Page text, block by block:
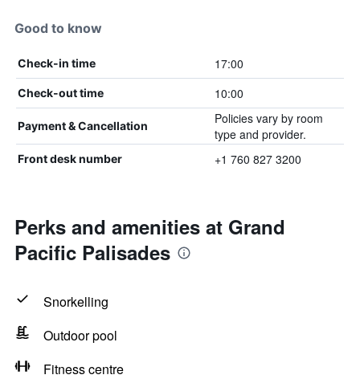
Good to know
Check-in time 17:00
Check-out time 10:00
Payment & Cancellation
Policies vary by room
type and provider.
Front desk number +1 760 827 3200
Perks and amenities at Grand
Pacific Palisades
Snorkelling
Outdoor pool
Fitness centre